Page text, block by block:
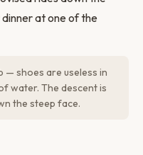
at one of the
shoes are useless in
water. The descent is
the steep face.